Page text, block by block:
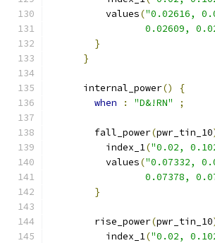
          values
("0.02616,
0.02609,
}
}
      internal_power
()
{
when
: "D&!RN" ;
        fall_power
(pwr_tin_10
          index_1
("0.02,
          values
("0.07332,
0.07378,
}
        rise_power
(pwr_tin_10
          index_1
("0.02,